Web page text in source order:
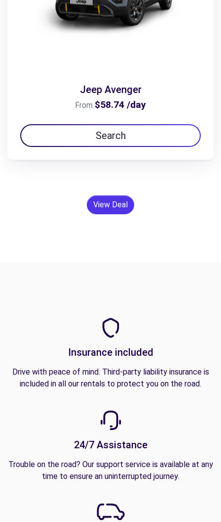
Jeep Avenger
From $58.74 /day
Search
View Deal
Insurance included
Drive with peace of mind. Third-party liability insurance is
included in all our rentals to protect you on the road.
24/7 Assistance
Trouble on the road? Our support service is available at any
time to ensure an uninterrupted journey.